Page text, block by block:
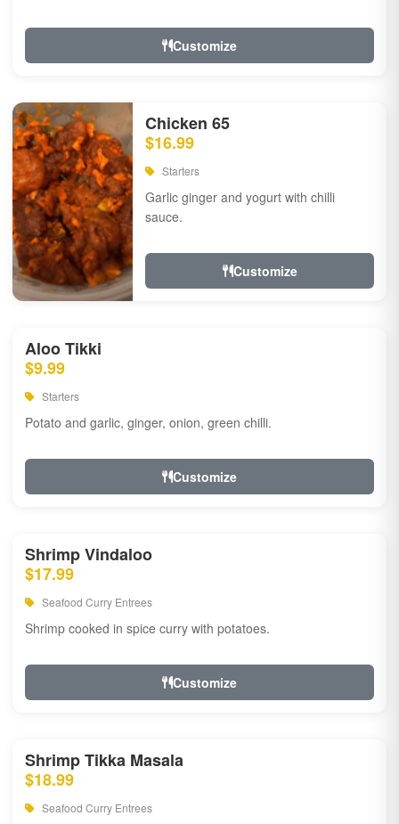
Customize
Chicken 65
$16.99
Starters
Garlic ginger and yogurt with chilli
sauce.
Customize
Aloo Tikki
$9.99
Starters
Potato and garlic, ginger, onion, green chilli.
Customize
Shrimp Vindaloo
$17.99
Seafood Curry Entrees
Shrimp cooked in spice curry with potatoes.
Customize
Shrimp Tikka Masala
$18.99
Seafood Curry Entrees